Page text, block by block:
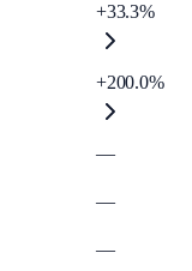
+33.3%
+200.0%
—
—
—